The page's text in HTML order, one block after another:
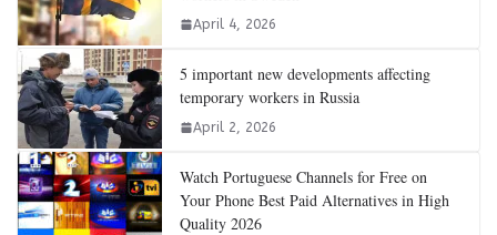
April 4, 2026
5 important new developments affecting
temporary workers in Russia
April 2, 2026
Watch Portuguese Channels for Free on
Your Phone Best Paid Alternatives in High
Quality 2026